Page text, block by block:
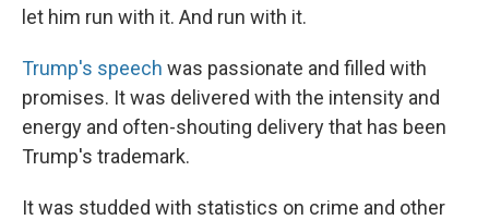
let him run with it. And run with it.
Trump's speech was passionate and filled with
promises. It was delivered with the intensity and
energy and often-shouting delivery that has been
Trump's trademark.
It was studded with statistics on crime and other